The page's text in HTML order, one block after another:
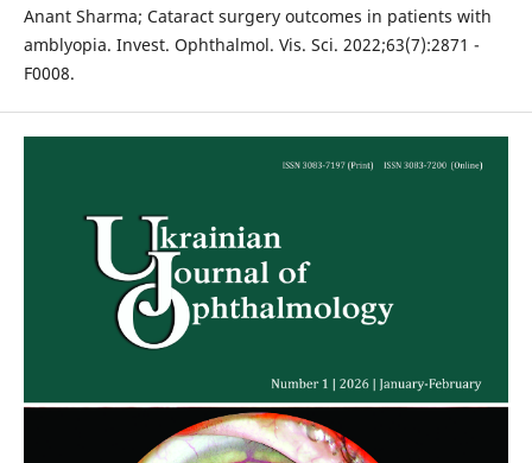
Anant Sharma; Cataract surgery outcomes in patients with
amblyopia. Invest. Ophthalmol. Vis. Sci. 2022;63(7):2871 -
F0008.